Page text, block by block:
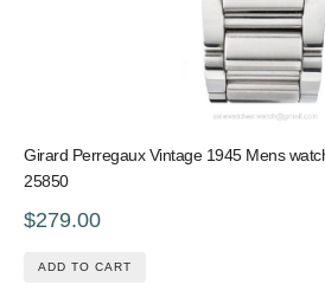
Girard Perregaux Vintage 1945 Mens
25850
$279.00
ADD TO CART